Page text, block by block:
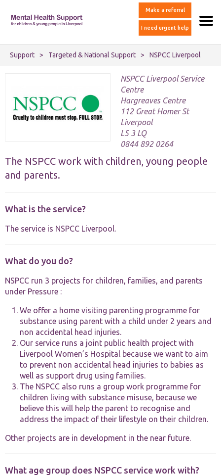
Make a referral
I need urgent help
Support > Targeted & National Support > NSPCC Liverpool
NSPCC Liverpool Service
Centre
Hargreaves Centre
112 Great Homer St
Liverpool
L5 3 LQ
0844 892 0264
The NSPCC work with children, young people
and parents.
What is the service?
The service is NSPCC Liverpool.
What do you do?
NSPCC run 3 projects for children, families, and parents
under Pressure :
We offer a home visiting parenting programme for
substance using parent with a child under 2 years and
non accidental head injuries.
Our service runs a joint public health project with
Liverpool Women’s Hospital because we want to aim
to prevent non accidental head injuries to babies as
well as support drug using families.
The NSPCC also runs a group work programme for
children living with substance misuse, because we
believe this will help the parent to recognise and
address the impact of their lifestyle on their children.
Other projects are in development in the near future.
What age group does NSPCC service work with?
cookies are
not
They are
needed for
the website
to function.
Statistics
In order for
us to
website's
based on